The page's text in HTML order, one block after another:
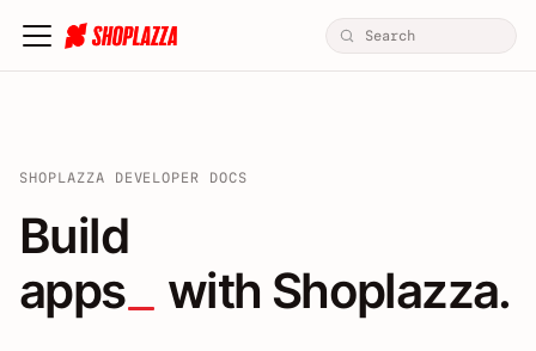
SHOPLAZZA DEVELOPER DOCS
Build apps / themes /
Build
apps
with Shoplazza.